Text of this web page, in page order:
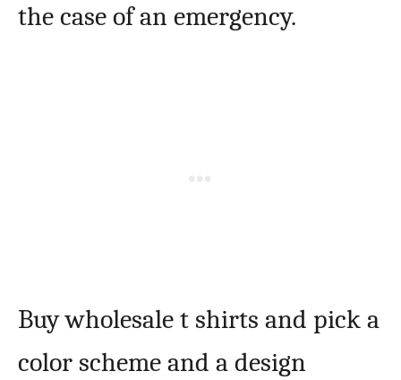
the case of an emergency.
Buy wholesale t shirts and pick a
color scheme and a design